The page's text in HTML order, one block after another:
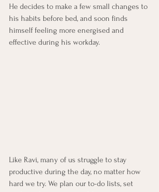
He decides to make a few small changes to
his habits before bed, and soon finds
himself feeling more energised and
effective during his workday.
Like Ravi, many of us struggle to stay
productive during the day, no matter how
hard we try. We plan our to-do lists, set